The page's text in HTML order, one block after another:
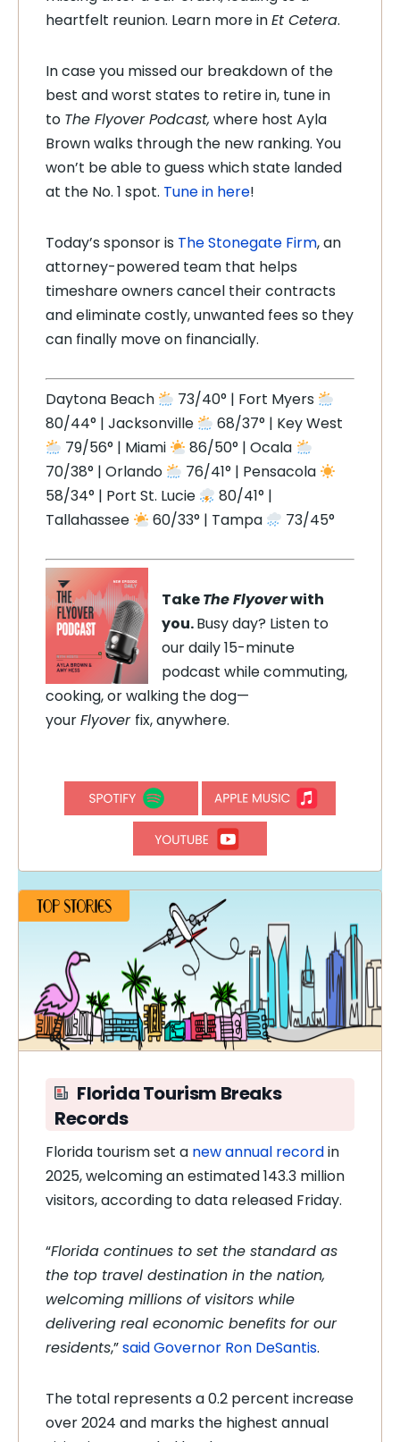
heartfelt reunion. Learn more inEt Cetera.
In case you missed our breakdown of the
best and worst states to retire in, tune in
to The Flyover Podcast, where host Ayla
Brown walks through the new ranking. You
won’t be able to guess which state landed
at the No. 1 spot. Tune in here!
Today’s sponsor is The Stonegate Firm, an
attorney-powered team that helps
timeshare owners cancel their contracts
and eliminate costly, unwanted fees so they
can finally move on financially.
Daytona Beach
73/40° | Fort Myers
80/44° | Jacksonville
68/37° | Key West
79/56° | Miami
86/50° | Ocala
70/38° | Orlando
76/41° | Pensacola
58/34° | Port St. Lucie
80/41° |
Tallahassee
60/33° | Tampa 73/45°
TakeThe Flyoverwith
you.Busy day? Listen to
our daily 15-minute
podcast while commuting,
cooking, or walking the dog—
yourFlyover fix, anywhere.
Florida Tourism Breaks
Records
Florida tourism set a new annual recordin
2025, welcoming an estimated 143.3 million
visitors, according to data released Friday.
“Florida continues to set the standard as
the top travel destination in the nation,
welcoming millions of visitors while
delivering real economic benefits for our
residents,”said Governor Ron DeSantis.
The total represents a 0.2 percent increase
over 2024 and marks the highest annual